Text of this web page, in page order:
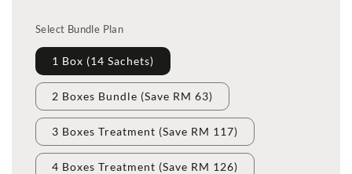
Select Bundle Plan
1 Box (14 Sachets)
2 Boxes Bundle (Save RM 63)
3 Boxes Treatment (Save RM 117)
4 Boxes Treatment (Save RM 126)